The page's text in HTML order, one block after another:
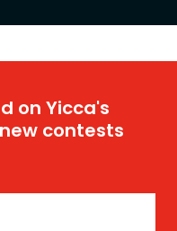
on Yicca's
contests